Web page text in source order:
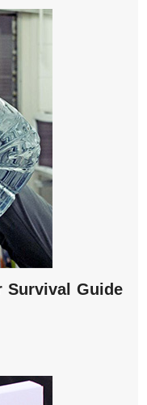
Survival Guide